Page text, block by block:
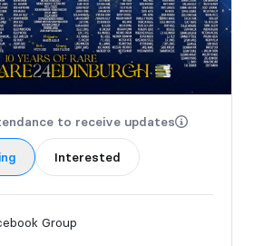
to receive updates
Interested
Group